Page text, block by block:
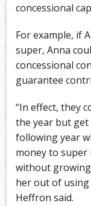
concessional
For example, if
super, Anna
concessional
guarantee
“In effect, they
the year but get
following year
money to super
without
her out of
Heffron said.